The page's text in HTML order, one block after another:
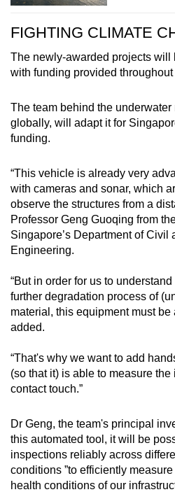
FIGHTING CLIMATE
The newly-awarded projects will
with funding provided
The team behind the underwater
globally, will adapt it for
funding.
“This vehicle is already very
with cameras and sonar, which
observe the structures from a
Professor Geng Guoqing from
Singapore’s Department of Civil
Engineering.
“But in order for us to
further degradation process of
material, this equipment must be
added.
“That's why we want to add
(so that it) is able to measure
contact touch.”
Dr Geng, the team's principal
this automated tool, it will be
inspections reliably across
conditions ”to efficiently
health conditions of our